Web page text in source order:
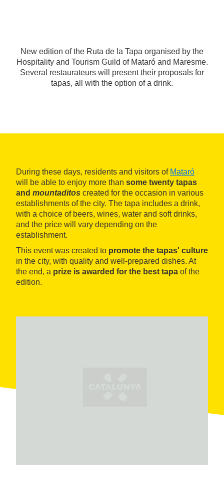
New edition of the Ruta de la Tapa organised by the
Hospitality and Tourism Guild of Mataró and Maresme.
Several restaurateurs will present their proposals for
tapas, all with the option of a drink.
During these days, residents and visitors of Mataró
will be able to enjoy more than some twenty tapas
and mountaditos created for the occasion in various
establishments of the city. The tapa includes a drink,
with a choice of beers, wines, water and soft drinks,
and the price will vary depending on the
establishment.
This event was created to promote the tapas' culture
in the city, with quality and well-prepared dishes. At
the end, a prize is awarded for the best tapa of the
edition.